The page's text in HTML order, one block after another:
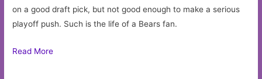
on a good draft pick, but not good enough to make a serious
playoff push. Such is the life of a Bears fan.
Read More